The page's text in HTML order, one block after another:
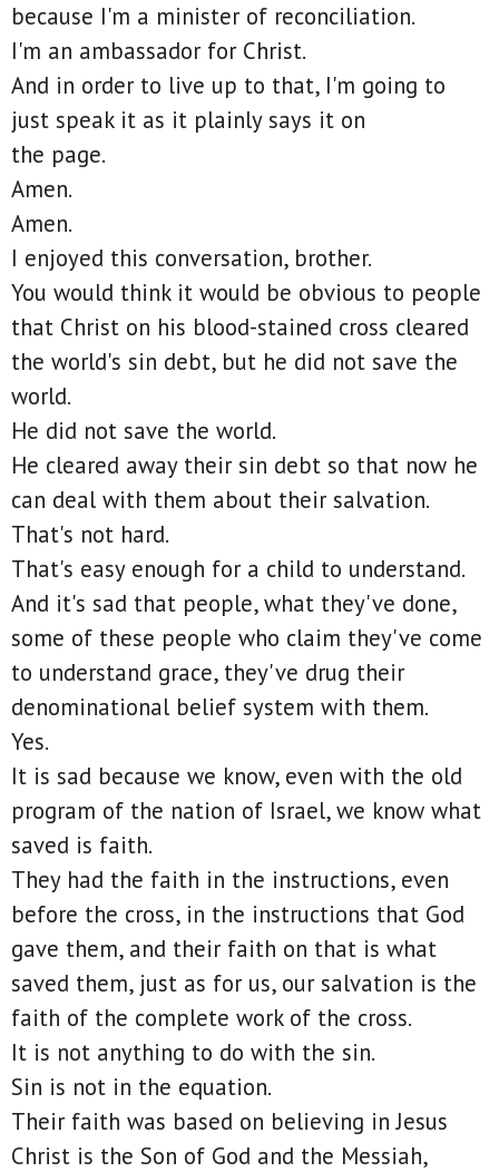
because I'm a minister of reconciliation.
I'm an ambassador for Christ.
And in order to live up to that, I'm going to
just speak it as it plainly says it on
the page.
Amen.
Amen.
I enjoyed this conversation, brother.
You would think it would be obvious to people
that Christ on his blood-stained cross cleared
the world's sin debt, but he did not save the
world.
He did not save the world.
He cleared away their sin debt so that now he
can deal with them about their salvation.
That's not hard.
That's easy enough for a child to understand.
And it's sad that people, what they've done,
some of these people who claim they've come
to understand grace, they've drug their
denominational belief system with them.
Yes.
It is sad because we know, even with the old
program of the nation of Israel, we know what
saved is faith.
They had the faith in the instructions, even
before the cross, in the instructions that God
gave them, and their faith on that is what
saved them, just as for us, our salvation is the
faith of the complete work of the cross.
It is not anything to do with the sin.
Sin is not in the equation.
Their faith was based on believing in Jesus
Christ is the Son of God and the Messiah,